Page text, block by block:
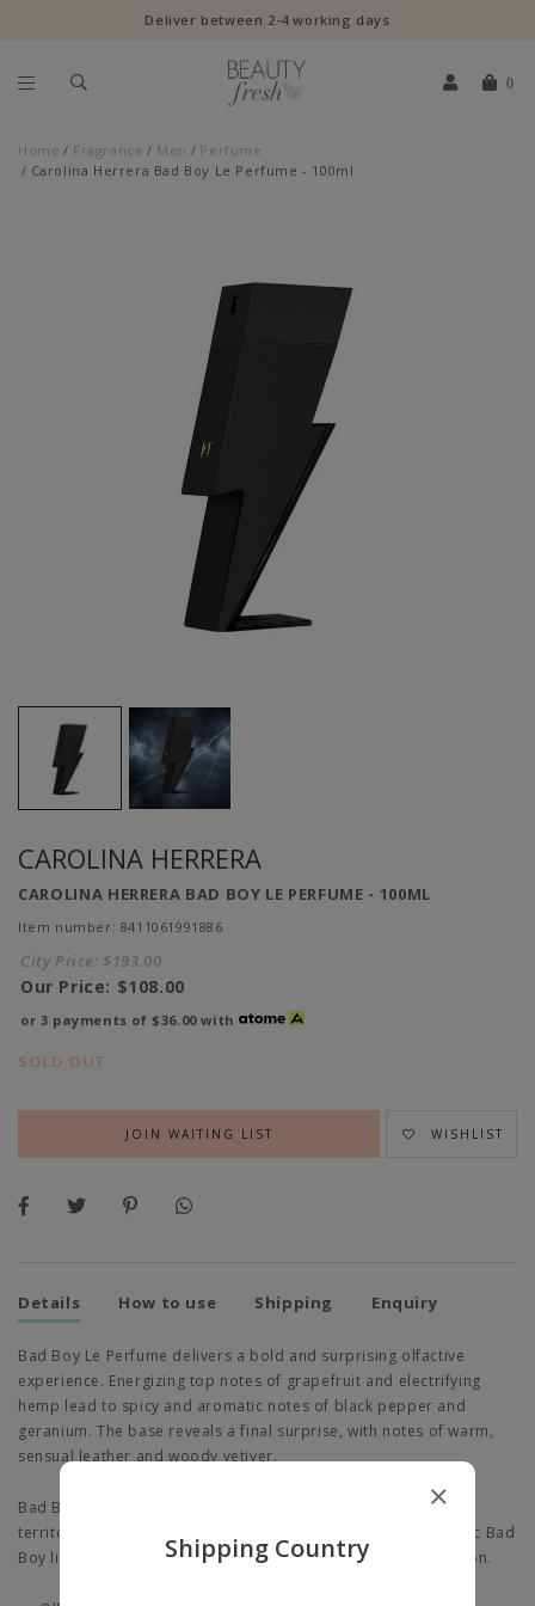
Deliver between 2-4 working days
0
Home Fragrance Men
Perfume
Carolina Herrera Bad Boy Le Perfume - 100ml
CAROLINA HERRERA
CAROLINA HERRERA BAD BOY LE PERFUME - 100ML
Item number: 8411061991886
City Price: $193.00
Our Price: $108.00
or 3 payments of$36.00with
SOLD OUT
JOIN WAITING LIST WISHLIST
Details How to use Shipping Enquiry
Bad Boy Le Perfume delivers a bold and surprising olfactive
experience. Energizing top notes of grapefruit and electrifying
hemp lead to spicy and aromatic notes of black pepper and
geranium. The base reveals a final surprise, with notes of warm,
sensual leather and woody vetiver.
Bad Boy Le Perfume ventures into mysterious, uncharted
territories with a bold, matte black interpretation of the iconic Bad
Boy lightning bolt—the height of non-conformist sophistication.
Shipping Country